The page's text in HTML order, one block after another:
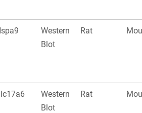
Western
Blot
Rat
Western
Blot
Rat